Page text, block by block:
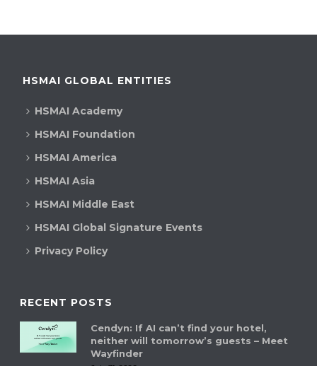
HSMAI GLOBAL ENTITIES
HSMAI Academy
HSMAI Foundation
HSMAI America
HSMAI Asia
HSMAI Middle East
HSMAI Global Signature Events
Privacy Policy
RECENT POSTS
Cendyn: If AI can’t find your hotel,
neither will tomorrow’s guests – Meet
Wayfinder